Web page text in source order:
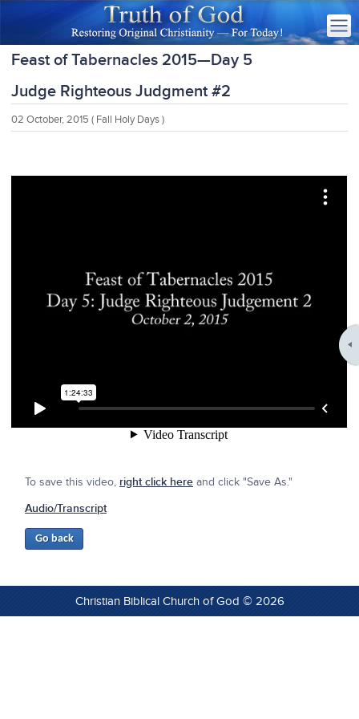
Feast of Tabernacles 2015—Day 5
Judge Righteous Judgment #2
02 October, 2015 ( Fall Holy Days )
To save this video, right click here and click "Save As."
Audio/Transcript
Christian Biblical Church of God © 2026